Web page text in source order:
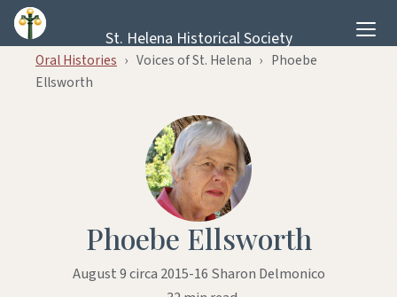
Skip to content
St. Helena Historical Society
Oral Histories › Voices of St. Helena › Phoebe
Ellsworth
Phoebe Ellsworth
August 9 circa 2015-16 Sharon Delmonico